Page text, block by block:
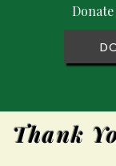
Thank